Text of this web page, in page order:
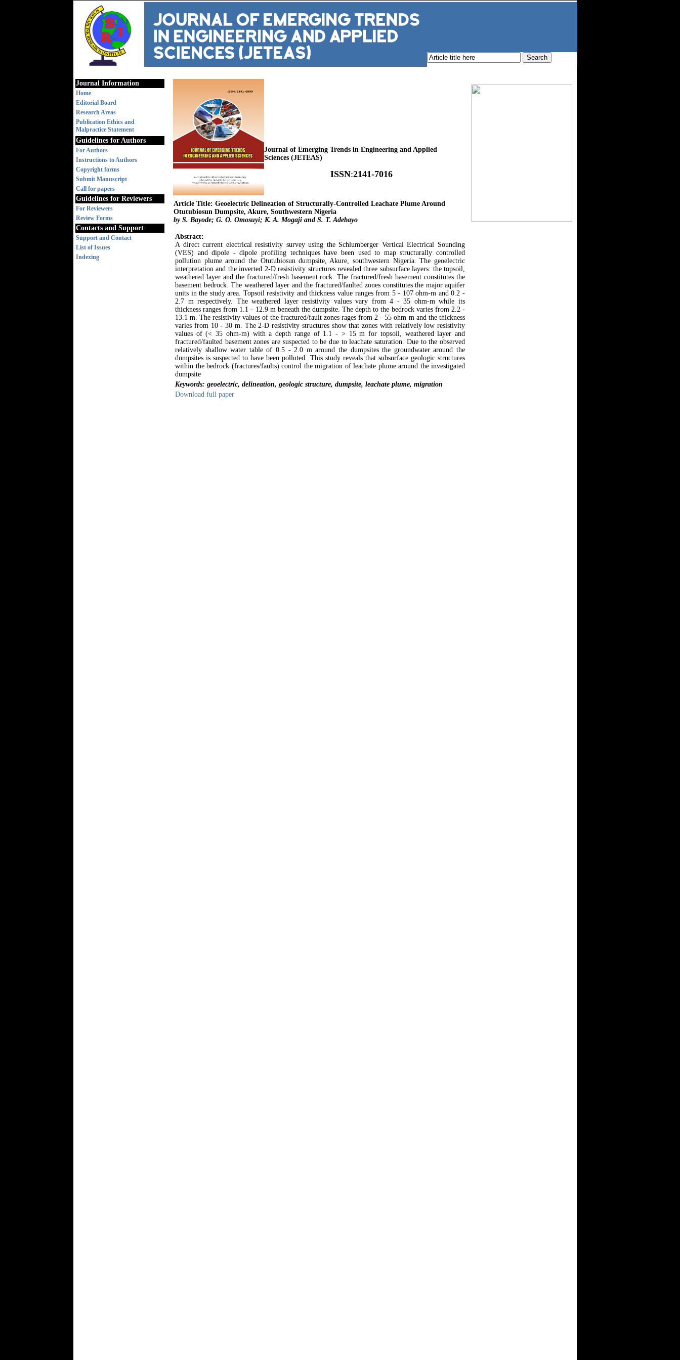
Journal Information
Home
Editorial Board
Research Areas
Publication Ethics and
Malpractice Statement
Guidelines for Authors
For Authors
Instructions to Authors
Copyright forms
Submit Manuscript
Call for papers
Guidelines for Reviewers
For Reviewers
Review Forms
Contacts and Support
Support and Contact
List of Issues
Indexing
Journal of Emerging Trends in Engineering and Applied
Sciences (JETEAS)
ISSN:2141-7016
Article Title: Geoelectric Delineation of Structurally-Controlled Leachate Plume Around
Otutubiosun Dumpsite, Akure, Southwestern Nigeria
by S. Bayode; G. O. Omosuyi; K. A. Mogaji and S. T. Adebayo
Abstract:
A direct current electrical resistivity survey using the Schlumberger Vertical Electrical Sounding
(VES) and dipole - dipole profiling techniques have been used to map structurally controlled
pollution plume around the Otutubiosun dumpsite, Akure, southwestern Nigeria. The geoelectric
interpretation and the inverted 2-D resistivity structures revealed three subsurface layers: the topsoil,
weathered layer and the fractured/fresh basement rock. The fractured/fresh basement constitutes the
basement bedrock. The weathered layer and the fractured/faulted zones constitutes the major aquifer
units in the study area. Topsoil resistivity and thickness value ranges from 5 - 107 ohm-m and 0.2 -
2.7 m respectively. The weathered layer resistivity values vary from 4 - 35 ohm-m while its
thickness ranges from 1.1 - 12.9 m beneath the dumpsite. The depth to the bedrock varies from 2.2 -
13.1 m. The resistivity values of the fractured/fault zones rages from 2 - 55 ohm-m and the thickness
varies from 10 - 30 m. The 2-D resistivity structures show that zones with relatively low resistivity
values of (< 35 ohm-m) with a depth range of 1.1 - > 15 m for topsoil, weathered layer and
fractured/faulted basement zones are suspected to be due to leachate saturation. Due to the observed
relatively shallow water table of 0.5 - 2.0 m around the dumpsites the groundwater around the
dumpsites is suspected to have been polluted. This study reveals that subsurface geologic structures
within the bedrock (fractures/faults) control the migration of leachate plume around the investigated
dumpsite
Keywords: geoelectric, delineation, geologic structure, dumpsite, leachate plume, migration
Download full paper